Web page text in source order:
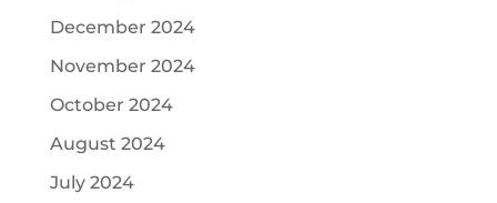
December 2024
November 2024
October 2024
August 2024
July 2024